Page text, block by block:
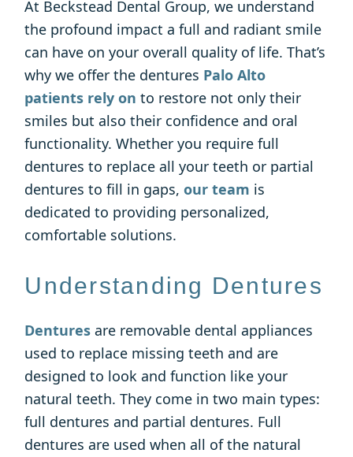
At Beckstead Dental Group, we understand
the profound impact a full and radiant smile
can have on your overall quality of life. That’s
why we offer the dentures Palo Alto
patients rely on to restore not only their
smiles but also their confidence and oral
functionality. Whether you require full
dentures to replace all your teeth or partial
dentures to fill in gaps,our team is
dedicated to providing personalized,
comfortable solutions.
Understanding Dentures
Dentures are removable dental appliances
used to replace missing teeth and are
designed to look and function like your
natural teeth. They come in two main types:
full dentures and partial dentures. Full
dentures are used when all of the natural